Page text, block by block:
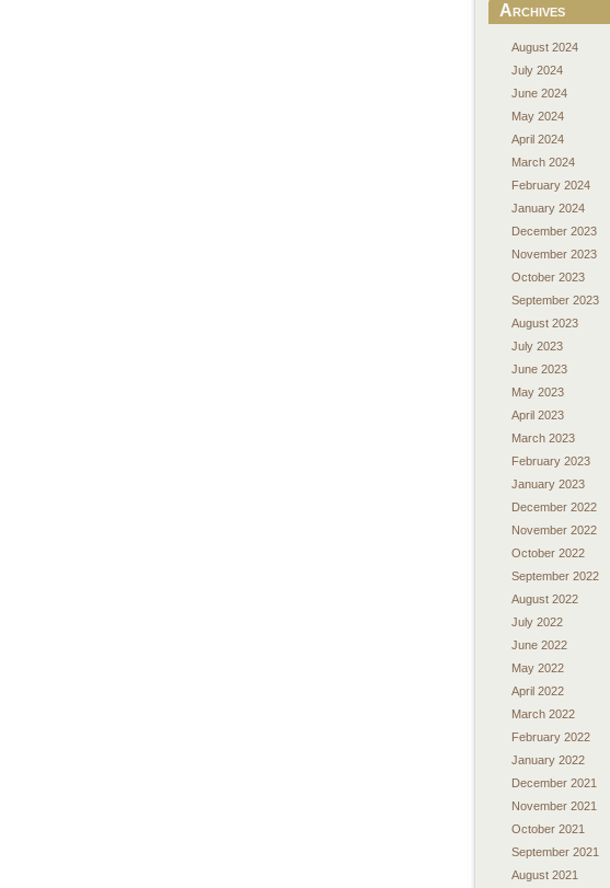
Archives
August 2024
July 2024
June 2024
May 2024
April 2024
March 2024
February 2024
January 2024
December 2023
November 2023
October 2023
September 2023
August 2023
July 2023
June 2023
May 2023
April 2023
March 2023
February 2023
January 2023
December 2022
November 2022
October 2022
September 2022
August 2022
July 2022
June 2022
May 2022
April 2022
March 2022
February 2022
January 2022
December 2021
November 2021
October 2021
September 2021
August 2021